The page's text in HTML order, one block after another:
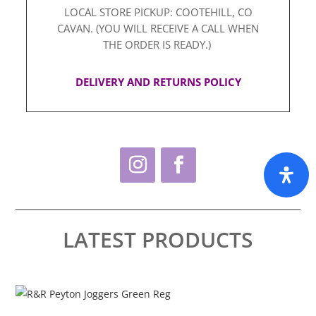
LOCAL STORE PICKUP: COOTEHILL, CO
CAVAN. (YOU WILL RECEIVE A CALL WHEN
THE ORDER IS READY.)
DELIVERY AND RETURNS POLICY
LATEST PRODUCTS
This
product